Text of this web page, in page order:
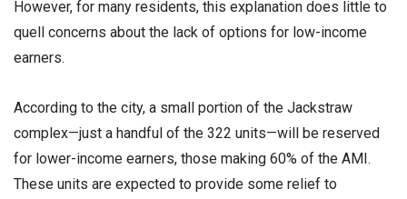
However, for many residents, this explanation does little to
quell concerns about the lack of options for low-income
earners.
According to the city, a small portion of the Jackstraw
complex—just a handful of the 322 units—will be reserved
for lower-income earners, those making 60% of the AMI.
These units are expected to provide some relief to